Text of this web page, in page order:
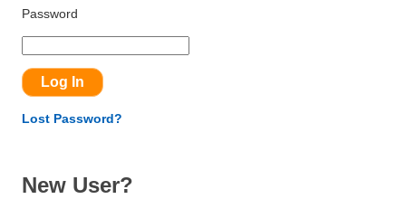
Password
Lost Password?
New User?